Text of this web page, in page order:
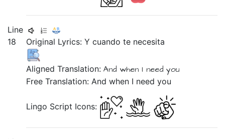
Line
18
Original Lyrics:Ycuandote necesita
Aligned Translation:And when I needyou
Free Translation: And when I need you
Lingo Script Icons: